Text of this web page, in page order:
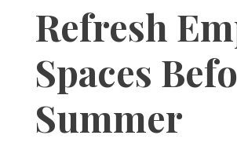
Refresh
Spaces
Summer